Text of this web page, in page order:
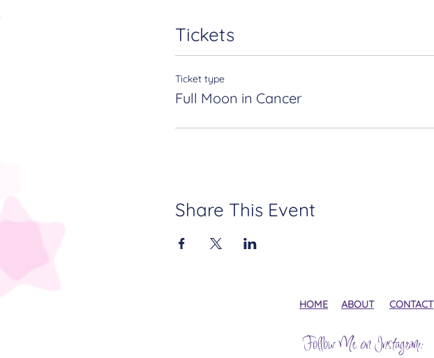
Tickets
Ticket type
Full Moon in Cancer
Share This Event
HOME ABOUT CONTACT
Follow Me on Instagram: